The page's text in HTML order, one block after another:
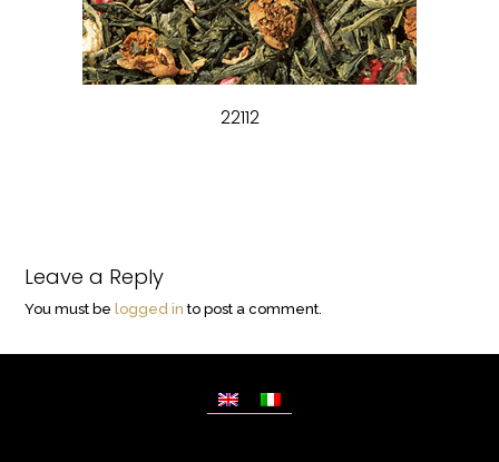
22112
Leave a Reply
You must belogged in to post a comment.